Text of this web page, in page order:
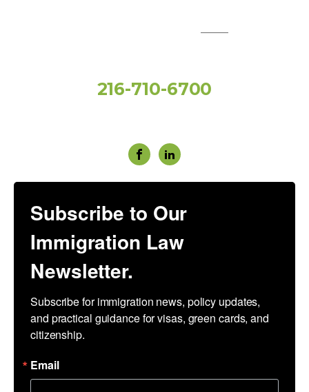
216-710-6700
Subscribe to Our
Immigration Law
Newsletter.
Subscribe for immigration news, policy updates,
and practical guidance for visas, green cards, and
citizenship.
Email